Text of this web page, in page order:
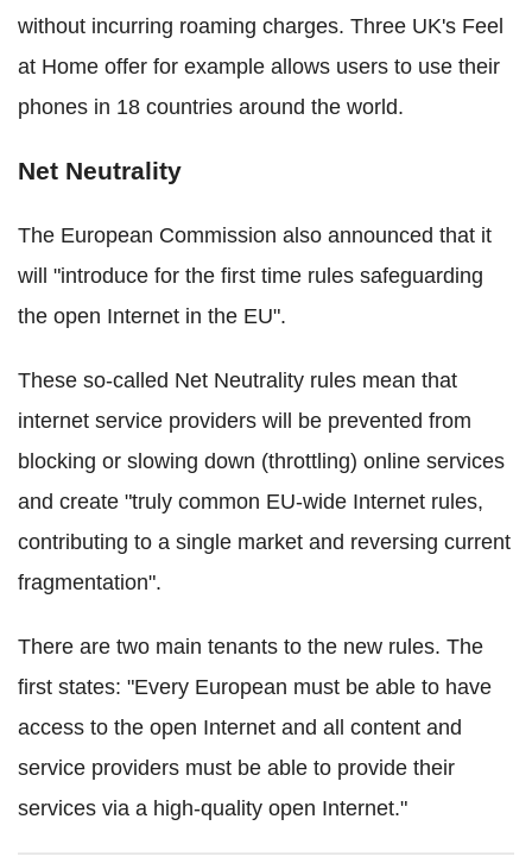
without incurring roaming charges. Three UK's Feel
at Home offer for example allows users to use their
phones in 18 countries around the world.
Net Neutrality
The European Commission also announced that it
will "introduce for the first time rules safeguarding
the open Internet in the EU".
These so-called Net Neutrality rules mean that
internet service providers will be prevented from
blocking or slowing down (throttling) online services
and create "truly common EU-wide Internet rules,
contributing to a single market and reversing current
fragmentation".
There are two main tenants to the new rules. The
first states: "Every European must be able to have
access to the open Internet and all content and
service providers must be able to provide their
services via a high-quality open Internet."